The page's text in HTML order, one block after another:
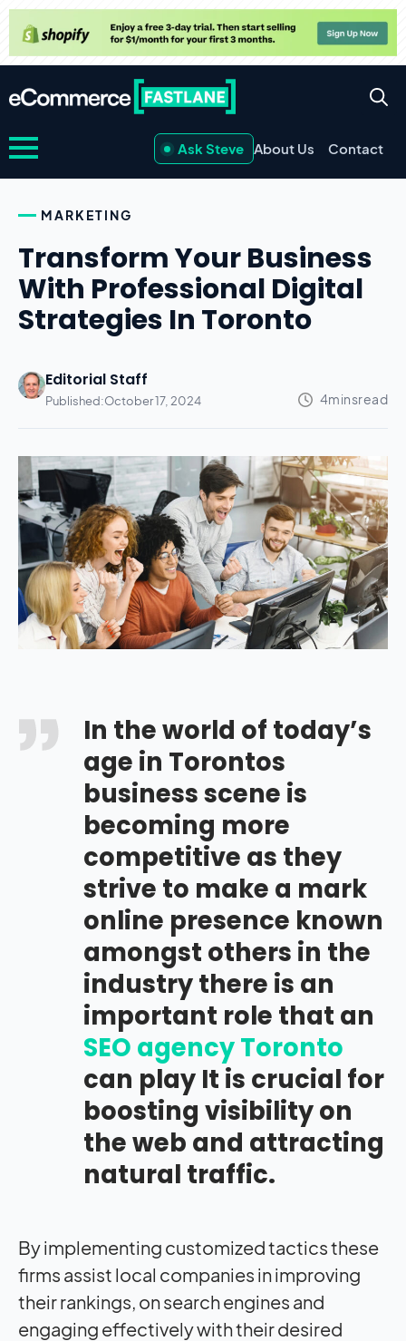
Ask Steve About Us Contact
MARKETING
Transform Your Business
With Professional Digital
Strategies In Toronto
Editorial Staff
Published:October 17, 2024
In the world of today’s
age in Torontos
business scene is
becoming more
competitive as they
strive to make a mark
online presence known
amongst others in the
industry there is an
important role that an
SEO agency Toronto
can play It is crucial for
boosting visibility on
the web and attracting
natural traffic.
By implementing customized tactics these
firms assist local companies in improving
their rankings, on search engines and
engaging effectively with their desired